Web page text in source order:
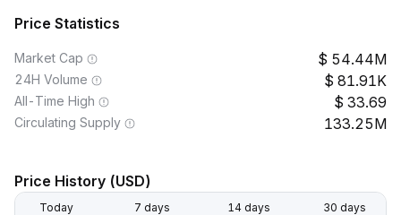
Price Statistics
Market Cap 54.44M
24H Volume 81.91K
All-Time High 33.69
Circulating Supply 133.25M
Price History (USD)
Today 7 days 14 days 30 days